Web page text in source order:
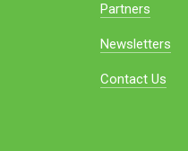
Partners
Newsletters
Contact Us